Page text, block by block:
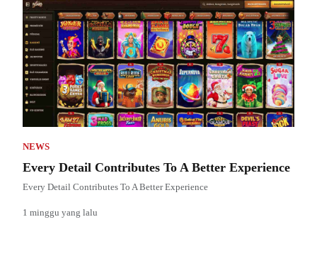
NEWS
Every Detail Contributes To A Better Experience
Every Detail Contributes To A Better Experience
1 minggu yang lalu